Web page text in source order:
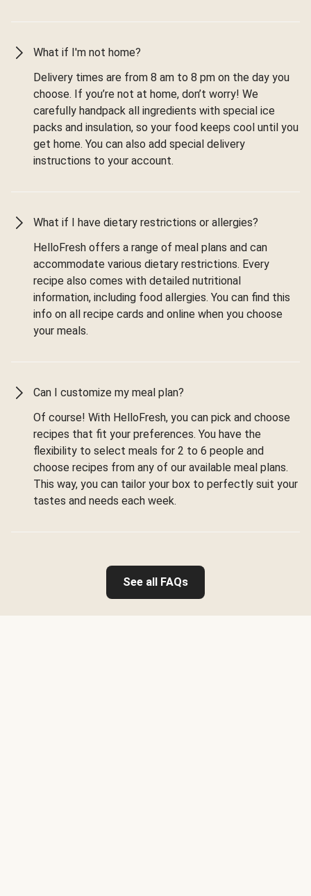
What if I'm not home?
Delivery times are from 8 am to 8 pm on the day you
choose. If you’re not at home, don’t worry! We
carefully handpack all ingredients with special ice
packs and insulation, so your food keeps cool until you
get home. You can also add special delivery
instructions to your account.
What if I have dietary restrictions or allergies?
HelloFresh offers a range of meal plans and can
accommodate various dietary restrictions. Every
recipe also comes with detailed nutritional
information, including food allergies. You can find this
info on all recipe cards and online when you choose
your meals.
Can I customize my meal plan?
Of course! With HelloFresh, you can pick and choose
recipes that fit your preferences. You have the
flexibility to select meals for 2 to 6 people and
choose recipes from any of our available meal plans.
This way, you can tailor your box to perfectly suit your
tastes and needs each week.
See all FAQs